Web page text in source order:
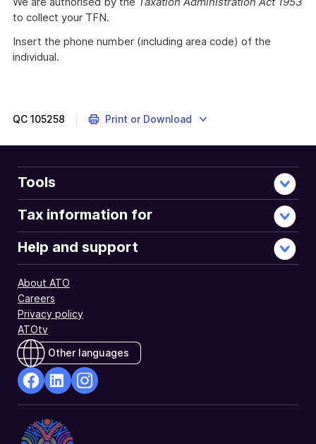
to collect your TFN.
Insert the phone number (including area code) of the
individual.
QC 105258 Print or Download
Tools
Tax information for
Help and support
About ATO
Careers
Privacy policy
ATOtv
Other languages
Opens
in
Opens
in